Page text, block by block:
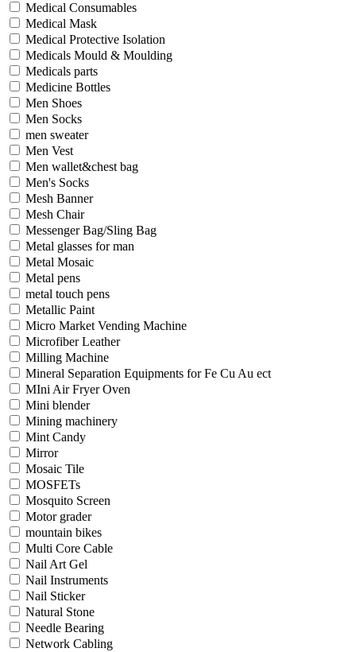
Medical Consumables
Medical Mask
Medical Protective Isolation
Medicals Mould & Moulding
Medicals parts
Medicine Bottles
Men Shoes
Men Socks
men sweater
Men Vest
Men wallet&chest bag
Men's Socks
Mesh Banner
Mesh Chair
Messenger Bag/Sling Bag
Metal glasses for man
Metal Mosaic
Metal pens
metal touch pens
Metallic Paint
Micro Market Vending Machine
Microfiber Leather
Milling Machine
Mineral Separation Equipments for Fe Cu Au ect
MIni Air Fryer Oven
Mini blender
Mining machinery
Mint Candy
Mirror
Mosaic Tile
MOSFETs
Mosquito Screen
Motor grader
mountain bikes
Multi Core Cable
Nail Art Gel
Nail Instruments
Nail Sticker
Natural Stone
Needle Bearing
Network Cabling